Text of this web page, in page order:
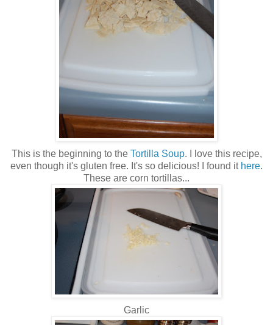
This is the beginning to the Tortilla Soup. I love this recipe,
even though it's gluten free. It's so delicious! I found it here.
These are corn tortillas...
Garlic